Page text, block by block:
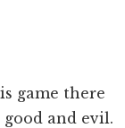
game there
and evil.